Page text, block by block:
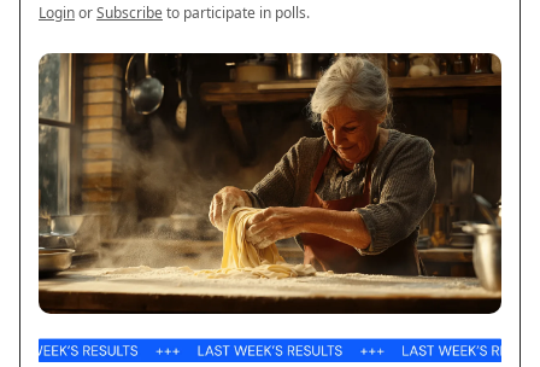
LoginorSubscribeto participate in polls.